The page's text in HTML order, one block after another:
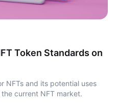
Token Standards on
NFTs and its potential uses
current NFT market.